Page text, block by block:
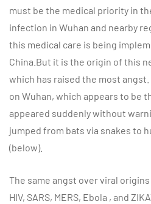
must be the medical priority in
infection in Wuhan and nearby
this medical care is being
China.But it is the origin of this
which has raised the most
on Wuhan, which appears to be
appeared suddenly without
jumped from bats via snakes to
(below).
The same angst over viral
HIV, SARS, MERS, Ebola , and